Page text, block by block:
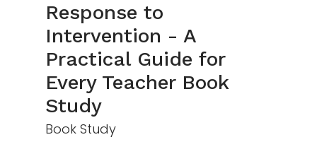
Response to
Intervention - A
Practical Guide for
Every Teacher Book
Study
Book Study